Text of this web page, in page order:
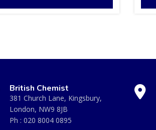
British Chemist
381 Church Lane, Kingsbury,
London, NW9 8JB
Ph : 020 8004 0895